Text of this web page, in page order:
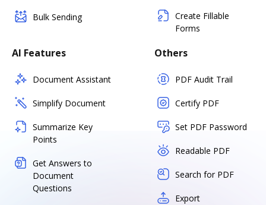
Bulk Sending
Create Fillable
Forms
AI Features
Document Assistant
Simplify Document
Summarize Key
Points
Get Answers to
Document
Questions
Others
PDF Audit Trail
Certify PDF
Set PDF Password
Readable PDF
Search for PDF
Export